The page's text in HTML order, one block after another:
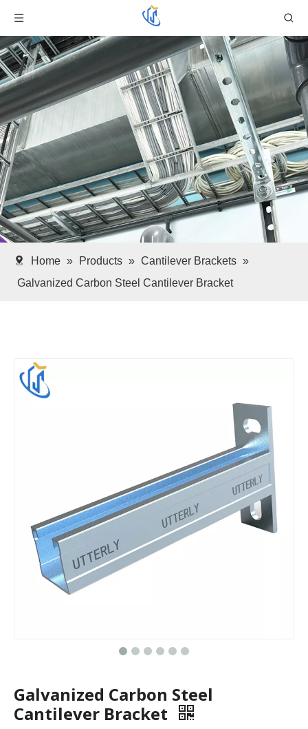
Home » Products » Cantilever Brackets »
Galvanized Carbon Steel Cantilever Bracket
Galvanized Carbon Steel
Cantilever Bracket